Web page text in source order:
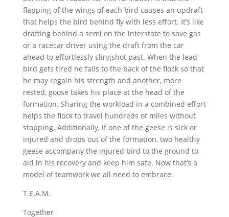
flapping of the wings of each bird causes an updraft
that helps the bird behind fly with less effort. It’s like
drafting behind a semi on the interstate to save gas
or a racecar driver using the draft from the car
ahead to effortlessly slingshot past. When the lead
bird gets tired he falls to the back of the flock so that
he may regain his strength and another, more
rested, goose takes his place at the head of the
formation. Sharing the workload in a combined effort
helps the flock to travel hundreds of miles without
stopping. Additionally, if one of the geese is sick or
injured and drops out of the formation, two healthy
geese accompany the injured bird to the ground to
aid in his recovery and keep him safe. Now that’s a
model of teamwork we all need to embrace.
T.E.A.M.
Together